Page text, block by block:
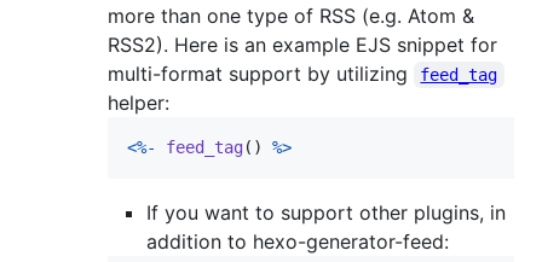
more than one type of RSS (e.g. Atom &
RSS2). Here is an example EJS snippet for
multi-format support by utilizing
feed_tag
helper:
<%- feed_tag( ) %>
If you want to support other plugins, in
addition to hexo-generator-feed: